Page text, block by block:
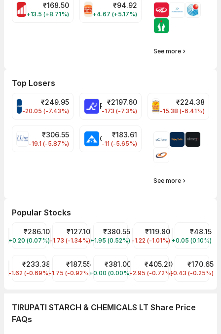
MOTHERSON Share Price
₹168.50
+13.5 (+8.71%)
RBA Share Price
₹94.92
+4.67 (+5.17%)
See more
Top Losers
CROMPTON Share Price
₹249.95
-20.05 (-7.43%)
RATNAMANI Share Price
₹2197.60
-173 (-7.3%)
PNCINFRA Share
₹224.38
-15.38 (-6.41%)
EIHOTEL Share Price
₹306.55
-19.1 (-5.87%)
₹183.61
-11 (-5.65%)
See more
Popular Stocks
ITC Share Price
ITC
₹286.10
+0.20 (0.07%)
Indian Energy Exchange Share Price
IEX
₹127.10
-1.73 (-1.34%)
Tata Power Share Price
TATAPOWER
₹380.55
+1.95 (0.52%)
IREDA Share Price
IREDA
₹119.80
-1.22 (-1.01%)
Suzlon
SUZLON
₹48.15
+0.05 (0.10%)
RVNL Share Price
RVNL
₹233.38
-1.62 (-0.69%)
Tata Steel Share Price
TATASTEEL
₹187.55
-1.75 (-0.92%)
National Aluminium Share Price
NATIONALUM
₹381.00
+0.00 (0.00%)
BHEL Share Price
BHEL
₹405.20
-2.95 (-0.72%)
ITC HOTELS
ITCHOTELS
₹170.65
-0.43 (-0.25%)
TIRUPATI STARCH & CHEMICALS LT Share Price
FAQs